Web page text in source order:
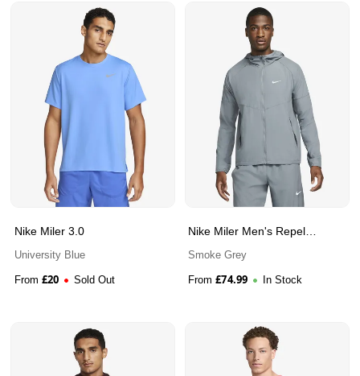
Nike Miler 3.0
University Blue
From £20 Sold Out
Nike Miler Men's Repel
Smoke Grey
From £74.99 In Stock